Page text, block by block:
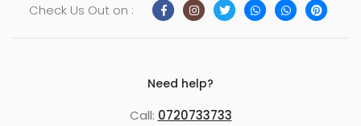
Check Us Out on :
Need help?
Call: 0720733733